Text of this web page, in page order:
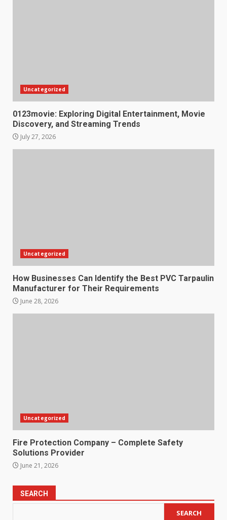
Uncategorized
0123movie: Exploring Digital Entertainment, Movie
Discovery, and Streaming Trends
July 27, 2026
Uncategorized
How Businesses Can Identify the Best PVC Tarpaulin
Manufacturer for Their Requirements
June 28, 2026
Uncategorized
Fire Protection Company – Complete Safety
Solutions Provider
June 21, 2026
SEARCH
SEARCH